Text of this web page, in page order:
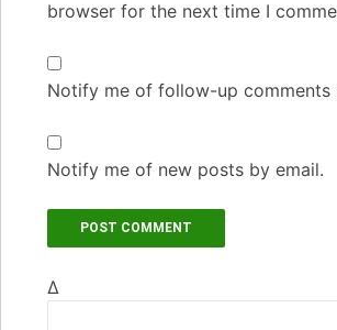
browser for the next time I
Notify me of follow-up comments
Notify me of new posts by email.
Δ